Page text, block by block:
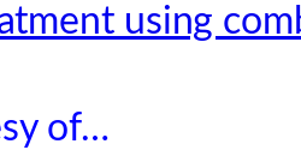
using
of…